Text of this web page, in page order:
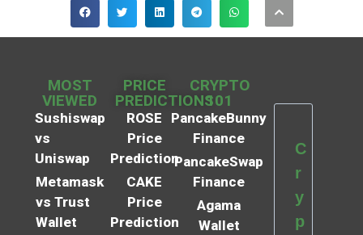
MOST
VIEWED
Sushiswap
vs
Uniswap
Metamask
vs Trust
Wallet
PRICE
PREDICTIONS
ROSE
Price
Prediction
CAKE
Price
Prediction
CRYPTO
101
PancakeBunny
Finance
PancakeSwap
Finance
Agama
Wallet
C
r
y
p